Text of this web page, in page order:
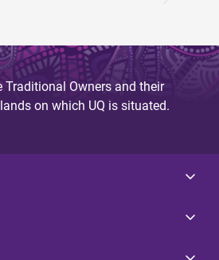
Traditional Owners and their
on which UQ is situated.